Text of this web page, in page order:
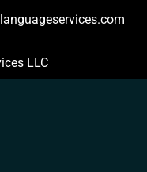
ORDER NOW
LLC